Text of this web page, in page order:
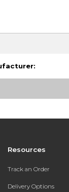
Resources
Track an Order
Delivery Options